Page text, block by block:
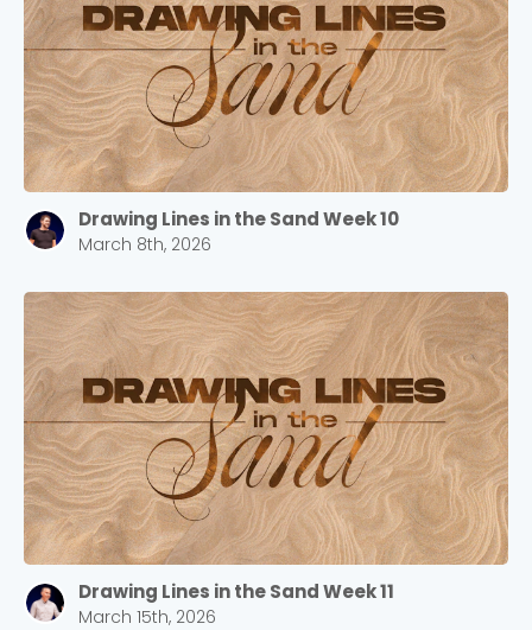
Drawing Lines in the Sand Week 10
March 8th, 2026
Drawing Lines in the Sand Week 11
March 15th, 2026
Barrett
2305 Barrett Pkwy NW Marietta, GA 30064
Sewell Mill
2550 Sewell Mill Road Marietta, GA 30062
Cancel